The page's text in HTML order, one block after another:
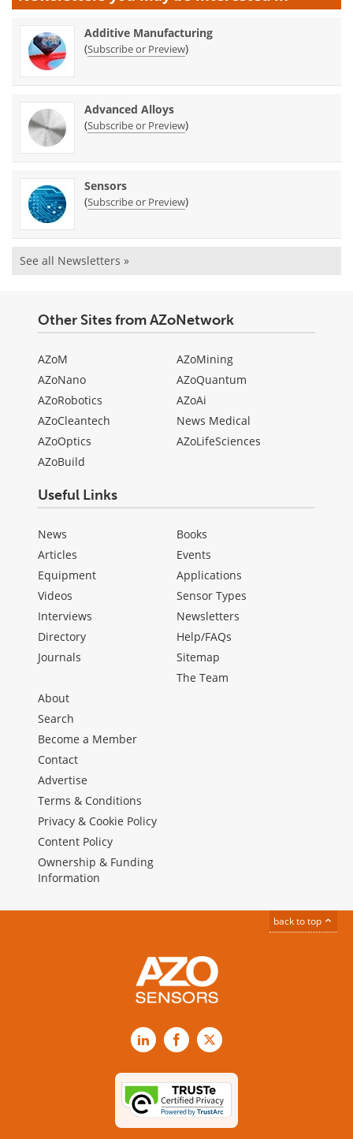
Additive Manufacturing
(Subscribe or Preview)
Advanced Alloys
(Subscribe or Preview)
Sensors
(Subscribe or Preview)
See all Newsletters »
Other Sites from AZoNetwork
AZoM
AZoNano
AZoRobotics
AZoCleantech
AZoOptics
AZoBuild
AZoMining
AZoQuantum
AZoAi
News Medical
AZoLifeSciences
Useful Links
News
Articles
Equipment
Videos
Interviews
Directory
Journals
Books
Events
Applications
Sensor Types
Newsletters
Help/FAQs
Sitemap
The Team
About
Search
Become a Member
Contact
Advertise
Terms & Conditions
Privacy & Cookie Policy
Content Policy
Ownership & Funding
Information
back to top
LinkedInFacebook
X